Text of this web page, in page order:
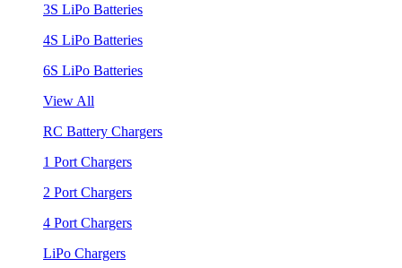
3S LiPo Batteries
4S LiPo Batteries
6S LiPo Batteries
View All
RC Battery Chargers
1 Port Chargers
2 Port Chargers
4 Port Chargers
LiPo Chargers